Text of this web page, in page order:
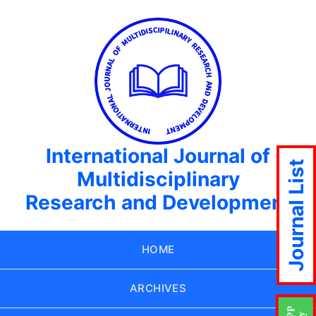
International Journal of
Multidisciplinary
Research and Development
HOME
ARCHIVES
Journal List